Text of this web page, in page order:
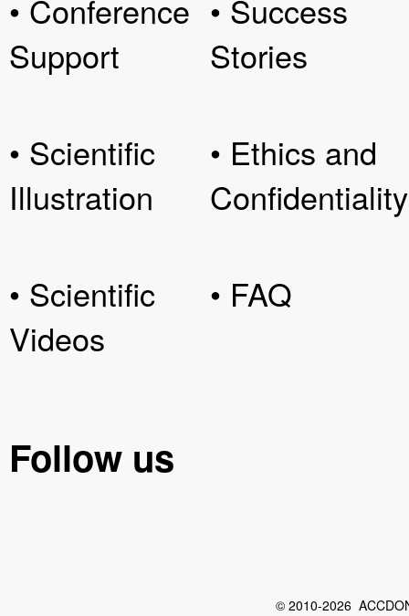
• Conference
Support
• Scientific
Illustration
• Scientific
Videos
• Success
Stories
• Ethics and
Confidentiality
• FAQ
Follow us
© 2010-2026